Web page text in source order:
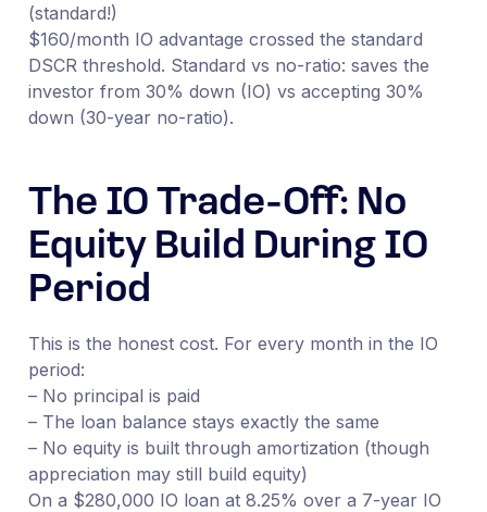
(standard!)
$160/month IO advantage crossed the standard
DSCR threshold. Standard vs no-ratio: saves the
investor from 30% down (IO) vs accepting 30%
down (30-year no-ratio).
The IO Trade-Off: No
Equity Build During IO
Period
This is the honest cost. For every month in the IO
period:
– No principal is paid
– The loan balance stays exactly the same
– No equity is built through amortization (though
appreciation may still build equity)
On a $280,000 IO loan at 8.25% over a 7-year IO